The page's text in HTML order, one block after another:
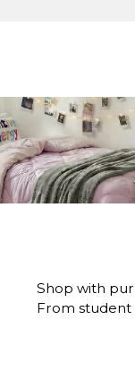
Shop with
From student